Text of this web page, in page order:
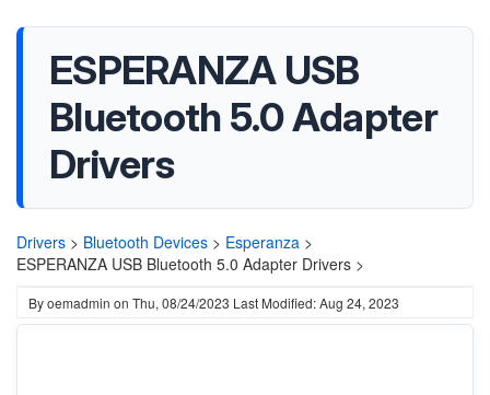
ESPERANZA USB
Bluetooth 5.0 Adapter
Drivers
Drivers > Bluetooth Devices > Esperanza >
ESPERANZA USB Bluetooth 5.0 Adapter Drivers >
Byoemadmin on Thu, 08/24/2023 Last Modified: Aug 24, 2023